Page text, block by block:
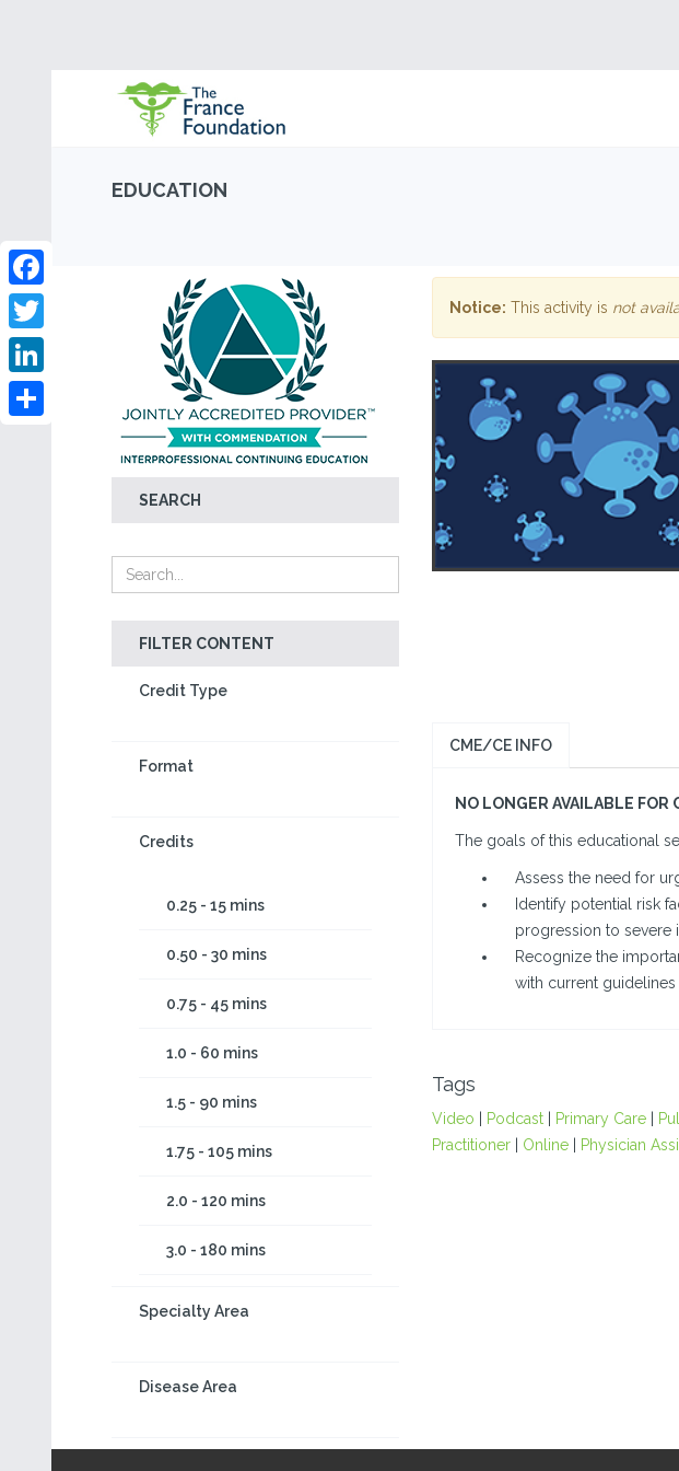
EDUCATION
SEARCH
FILTER CONTENT
Credit Type
Format
Credits
0.25 - 15 mins
0.50 - 30 mins
0.75 - 45 mins
1.0 - 60 mins
1.5 - 90 mins
1.75 - 105 mins
2.0 - 120 mins
3.0 - 180 mins
Specialty Area
Disease Area
Facebook
Twitter
LinkedIn
Notice: This activity is not
CME/CE INFO
NO LONGER AVAILABLE FOR
The goals of this educational
Assess the need for
Identify potential risk
progression to severe
Recognize the
with current guidelines
Tags
Video Podcast| Primary Care|
Practitioner| Online| Physician